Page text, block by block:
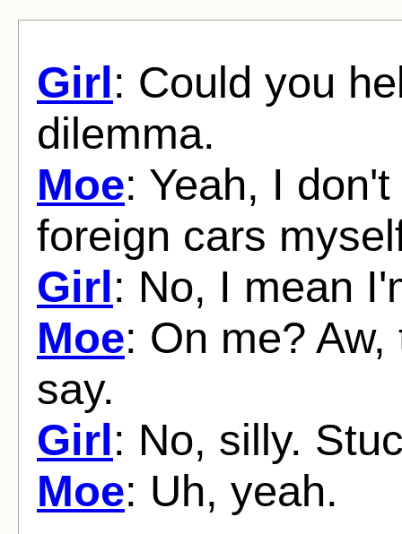
Girl: Could you
dilemma.
Moe: Yeah, I
foreign cars
Girl: No, I mean
Moe: On me?
say.
Girl: No, silly.
Moe: Uh, yeah.